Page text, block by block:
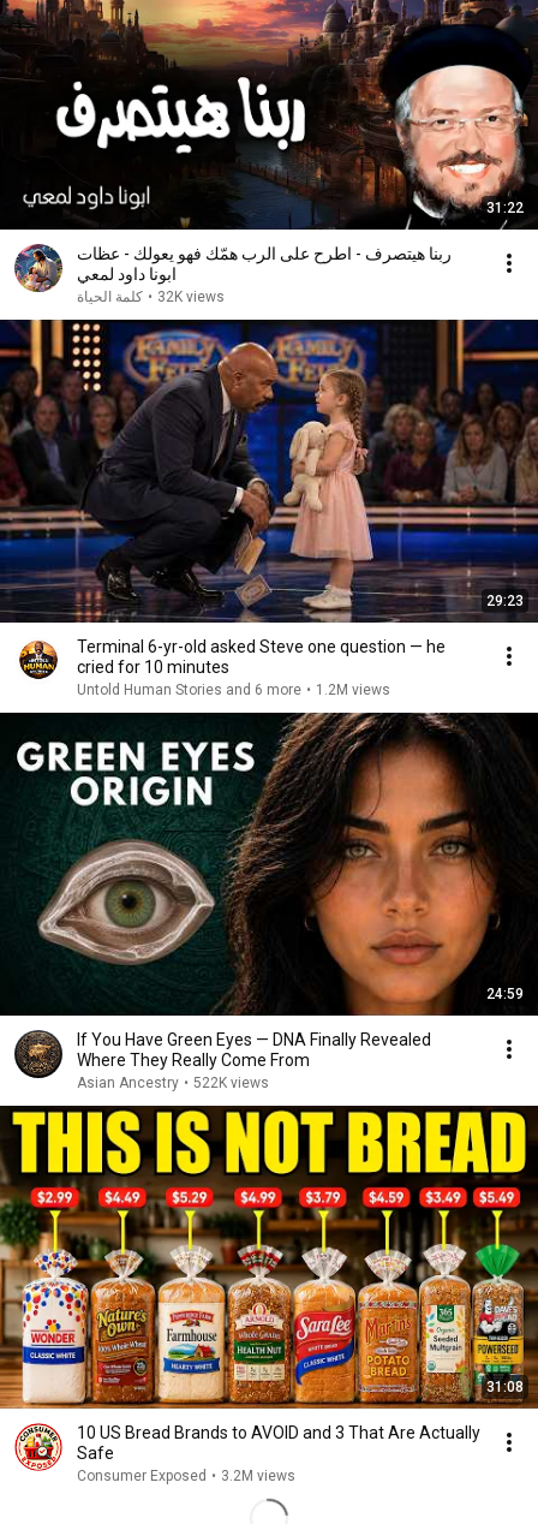
31:22
ربنا هيتصرف - اطرح على الرب همّك فهو يعولك - عظات
ابونا داود لمعي
كلمة الحياة • 32K views
29:23
Terminal 6-yr-old asked Steve one question — he
cried for 10 minutes
Untold Human Stories and 6 more • 1.2M views
24:59
If You Have Green Eyes — DNA Finally Revealed
Where They Really Come From
Asian Ancestry • 522K views
31:08
10 US Bread Brands to AVOID and 3 That Are Actually
Safe
Consumer Exposed • 3.2M views